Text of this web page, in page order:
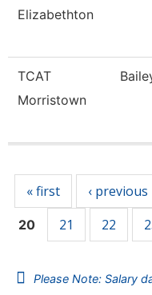
Elizabethton
TCAT
Morristown
« first ‹ previous
20 21 22
Please Note: Salary